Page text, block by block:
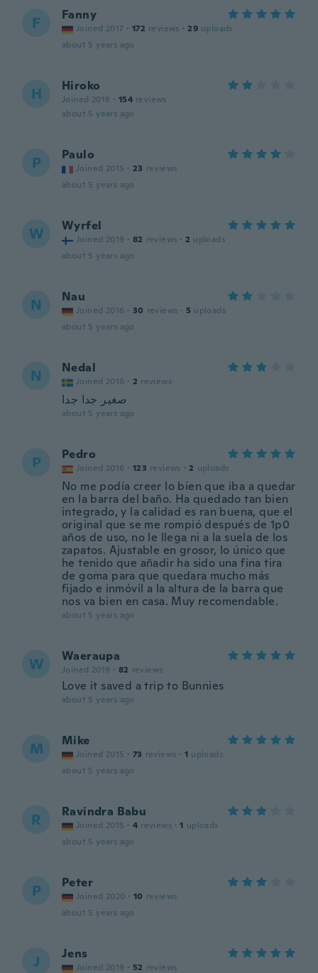
F Fanny
Joined 2017 · 172 reviews · 29 uploads
about 5 years ago
H Hiroko
Joined 2018 · 154 reviews
about 5 years ago
P Paulo
Joined 2015 · 23 reviews
about 5 years ago
W Wyrfel
Joined 2019 · 82 reviews · 2 uploads
about 5 years ago
N Nau
Joined 2016 · 30 reviews · 5 uploads
about 5 years ago
N Nedal
Joined 2016 · 2 reviews
صغير جدا جدا
about 5 years ago
P Pedro
Joined 2016 · 123 reviews · 2 uploads
No me podía creer lo bien que iba a quedar
en la barra del baño. Ha quedado tan bien
integrado, y la calidad es ran buena, que el
original que se me rompió después de 1p0
años de uso, no le llega ni a la suela de los
zapatos. Ajustable en grosor, lo único que
he tenido que añadir ha sido una fina tira
de goma para que quedara mucho más
fijado e inmóvil a la altura de la barra que
nos va bien en casa. Muy recomendable.
about 5 years ago
W Waeraupa
Joined 2019 · 82 reviews
Love it saved a trip to Bunnies
about 5 years ago
M Mike
Joined 2015 · 73 reviews · 1 uploads
about 5 years ago
R Ravindra Babu
Joined 2015 · 4 reviews · 1 uploads
about 5 years ago
P Peter
Joined 2020 · 10 reviews
about 5 years ago
J Jens
Joined 2019 · 52 reviews